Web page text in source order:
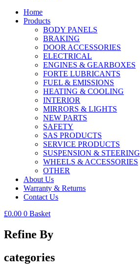
Home
Products
BODY PANELS
BRAKING
DOOR ACCESSORIES
ELECTRICAL
ENGINES & GEARBOXES
FORTE LUBRICANTS
FUEL & EMISSIONS
HEATING & COOLING
INTERIOR
MIRRORS & LIGHTS
NEW PARTS
SAFETY
SAS PRODUCTS
SERVICE PRODUCTS
SUSPENSION & STEERING
WHEELS & ACCESSORIES
OTHER
About Us
Warranty & Returns
Contact Us
£0.00 0 Basket
Refine By
categories